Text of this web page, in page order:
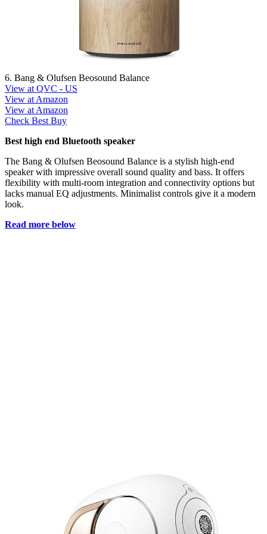
6. Bang & Olufsen Beosound Balance
View at QVC - US
View at Amazon
View at Amazon
Check Best Buy
Best high end Bluetooth speaker
The Bang & Olufsen Beosound Balance is a stylish high-end
speaker with impressive overall sound quality and bass. It offers
flexibility with multi-room integration and connectivity options but
lacks manual EQ adjustments. Minimalist controls give it a modern
look.
Read more below